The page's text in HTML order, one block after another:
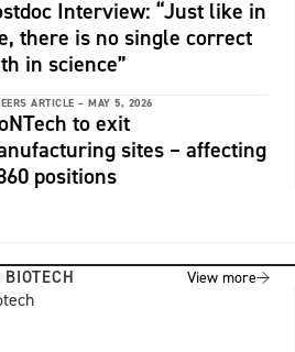
Interview: “Just like in
there is no single correct
in science”
ARTICLE – MAY 5, 2026
to exit
sites – affecting
positions
BIOTECH View more